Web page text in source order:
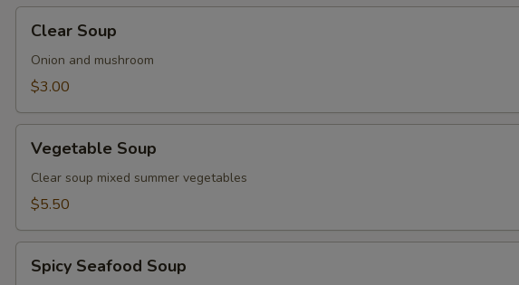
Soup
Clear Soup
Onion and mushroom
$3.00
Soup
Vegetable Soup
Clear soup mixed summer vegetables
$5.50
Seafood
Spicy Seafood Soup